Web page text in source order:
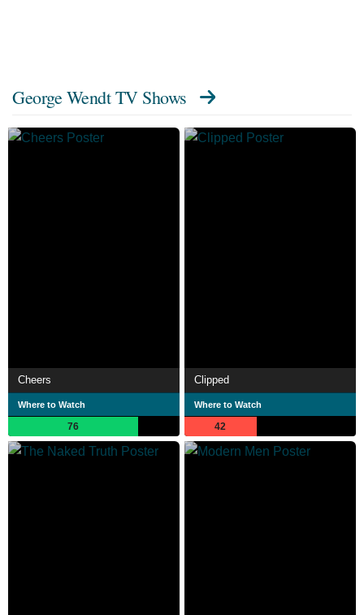
George Wendt TV Shows
Cheers
Where to Watch
76
Clipped
Where to Watch
42